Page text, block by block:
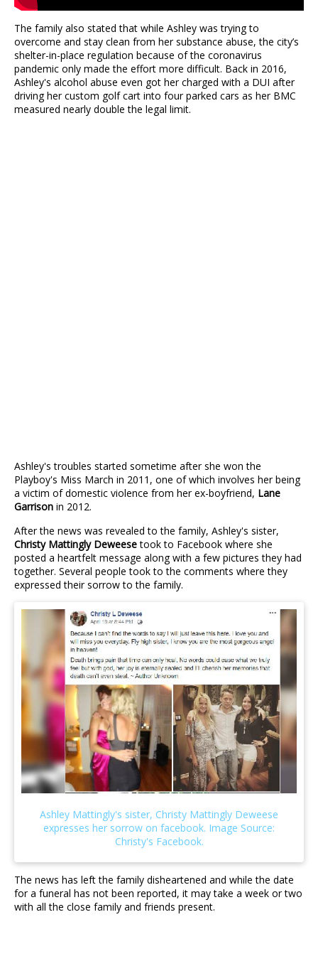
The family also stated that while Ashley was trying to
overcome and stay clean from her substance abuse, the city’s
shelter-in-place regulation because of the coronavirus
pandemic only made the effort more difficult. Back in 2016,
Ashley's alcohol abuse even got her charged with a DUI after
driving her custom golf cart into four parked cars as her BMC
measured nearly double the legal limit.
Ashley's troubles started sometime after she won the
Playboy's Miss March in 2011, one of which involves her being
a victim of domestic violence from her ex-boyfriend, Lane
Garrison in 2012.
After the news was revealed to the family, Ashley's sister,
Christy Mattingly Deweesetook to Facebook where she
posted a heartfelt message along with a few pictures they had
together. Several people took to the comments where they
expressed their sorrow to the family.
The news has left the family disheartened and while the date
for a funeral has not been reported, it may take a week or two
with all the close family and friends present.